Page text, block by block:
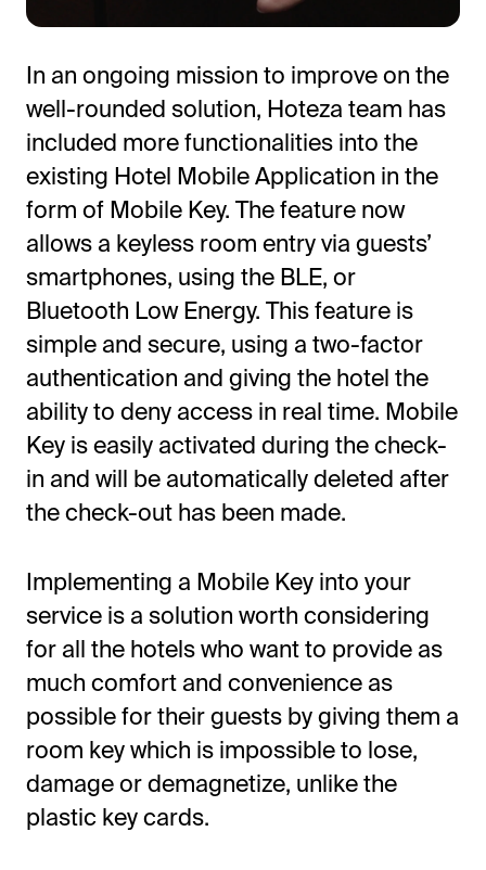
All-in-One Guest Experience Platform
Unified solutions to engage guests, streamline
operations, and drive revenue.
Explore Hoteza Platform →
In an ongoing mission to improve on the
well-rounded solution, Hoteza team has
included more functionalities into the
existing Hotel Mobile Application in the
form of Mobile Key. The feature now
allows a keyless room entry via guests’
smartphones, using the BLE, or
Bluetooth Low Energy. This feature is
simple and secure, using a two-factor
authentication and giving the hotel the
ability to deny access in real time. Mobile
Key is easily activated during the check-
in and will be automatically deleted after
the check-out has been made.
Implementing a Mobile Key into your
service is a solution worth considering
for all the hotels who want to provide as
much comfort and convenience as
possible for their guests by giving them a
room key which is impossible to lose,
damage or demagnetize, unlike the
plastic key cards.